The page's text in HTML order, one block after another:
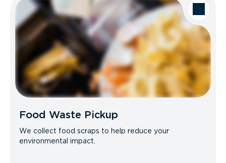
Food Waste Pickup
We collect food scraps to help reduce your
environmental impact.